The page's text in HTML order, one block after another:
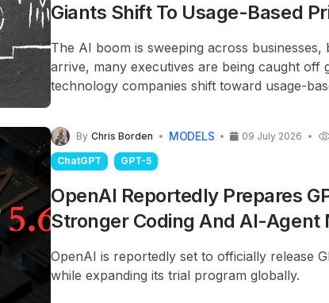
Giants Shift To Usage-Based
The AI boom is sweeping across businesses,
arrive, many executives are being caught off
technology companies shift toward usage-
problem.
By Chris Borden MODELS 09 July 2026
ChatGPT GPT-5
OpenAI Reportedly Prepares
Stronger Coding And AI-Agent
OpenAI is reportedly set to officially release
while expanding its trial program globally.